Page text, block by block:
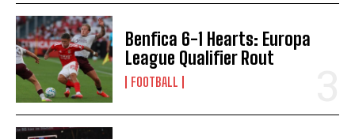
Benfica 6-1 Hearts: Europa
League Qualifier Rout
FOOTBALL